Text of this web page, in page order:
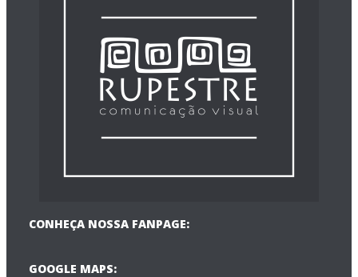
CONHEÇA NOSSA FANPAGE:
GOOGLE MAPS: